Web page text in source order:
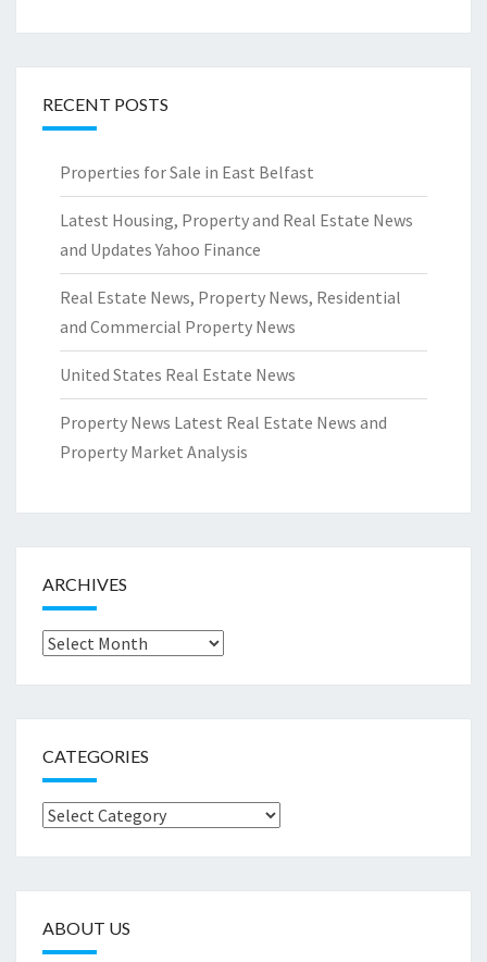
RECENT POSTS
Properties for Sale in East Belfast
Latest Housing, Property and Real Estate News
and Updates Yahoo Finance
Real Estate News, Property News, Residential
and Commercial Property News
United States Real Estate News
Property News Latest Real Estate News and
Property Market Analysis
ARCHIVES
Archives
CATEGORIES
Categories
ABOUT US